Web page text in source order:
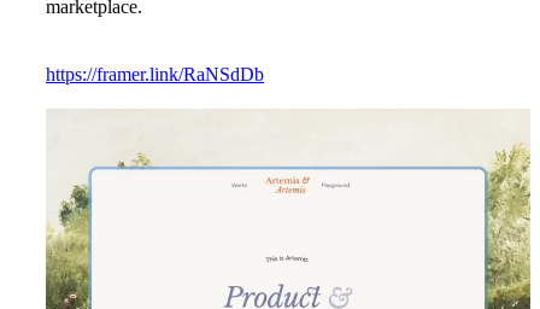
marketplace.
https://framer.link/RaNSdDb